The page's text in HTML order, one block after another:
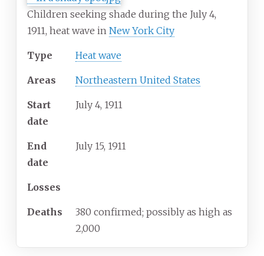
Children seeking shade during the July 4,
1911, heat wave in New York City
Type Heat wave
Areas Northeastern United States
Start
date
July 4, 1911
End
date
July 15, 1911
Losses
Deaths
380 confirmed; possibly as high as
2,000